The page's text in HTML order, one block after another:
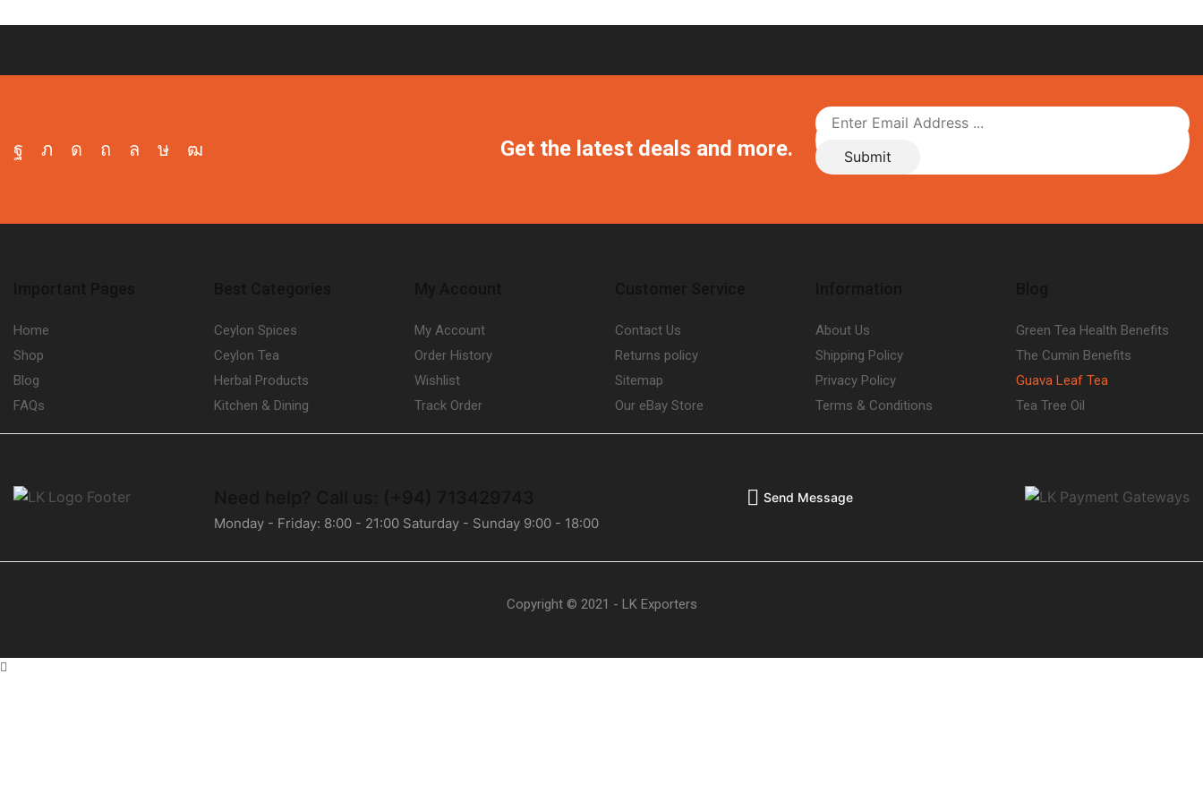
Facebook
Twitter
Instagram
Pinterest
Whatsapp
Tik-Youtube
Get the latest deals and more.
Home
Shop
Blog
FAQs
Ceylon Spices
Ceylon Tea
Herbal Products
Kitchen & Dining
My Account
Order History
Wishlist
Track Order
Contact Us
Returns policy
Sitemap
Our eBay Store
About Us
Shipping Policy
Privacy Policy
Terms & Conditions
Green Tea Health Benefits
The Cumin Benefits
Guava Leaf Tea
Tea Tree Oil
Monday - Friday: 8:00 - 21:00 Saturday - Sunday 9:00 - 18:00
Send Message
Copyright © 2021 - LK Exporters